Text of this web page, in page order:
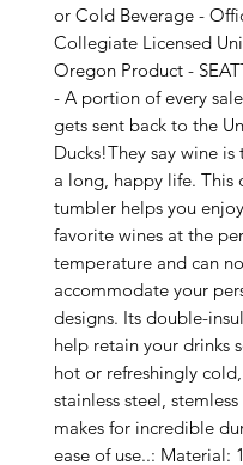
or Cold Beverage -
Collegiate Licensed
Oregon Product -
- A portion of every
gets sent back to the
Ducks!They say wine is
a long, happy life. This
tumbler helps you
favorite wines at the
temperature and can
accommodate your
designs. Its double-
help retain your drinks
hot or refreshingly
stainless steel,
makes for incredible
ease of use..: Material: